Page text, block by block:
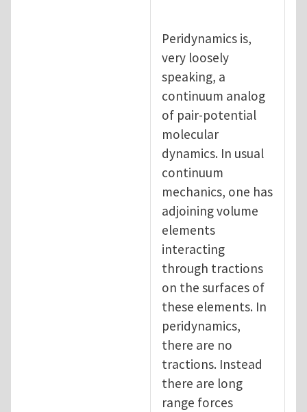
Peridynamics is,
very loosely
speaking, a
continuum analog
of pair-potential
molecular
dynamics. In usual
continuum
mechanics, one has
adjoining volume
elements
interacting
through tractions
on the surfaces of
these elements. In
peridynamics,
there are no
tractions. Instead
there are long
range forces